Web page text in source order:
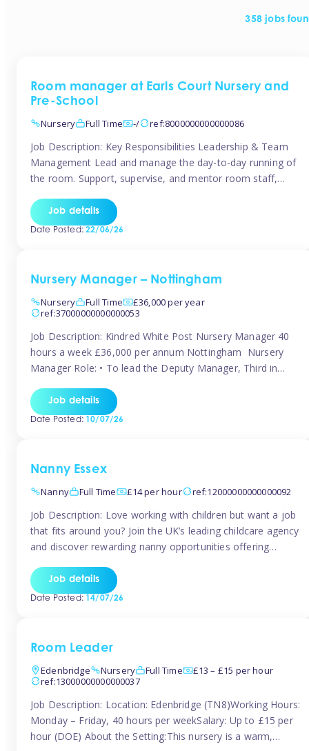
358 jobs
Room manager at Earls Court Nursery and
Pre-School
Nursery
Full Time -/ ref:8000000000000086
Job Description: Key Responsibilities Leadership & Team
Management Lead and manage the day-to-day running of
the room. Support, supervise, and mentor room staff,
responsibilities to ensure smooth operation of the room.
Carry out regular staff observations and supervisions,
Job details
Date Posted:22/06/26
Nursery Manager – Nottingham
Nursery
Full Time
£36,000 per year
ref:37000000000000053
Job Description: Kindred White Post Nursery Manager 40
hours a week £36,000 per annum Nottingham Nursery
Manager Role: • To lead the Deputy Manager, Third in
standards of Early Years care and education across the
setting • To maintain an organised, safe and stimulating
Job details
Date Posted:10/07/26
Nanny Essex
Nanny
Full Time £14 per hour ref:12000000000000092
Job Description: Love working with children but want a job
that fits around you? Join the UK’s leading childcare agency
and discover rewarding nanny opportunities offering
looking for full-time or part-time work, we’ll help you find
childcare roles that fit your lifestyle. Why Join Tinies?
Job details
Date Posted:14/07/26
Room Leader
Edenbridge
Nursery Full Time
£13 – £15 per hour
ref:13000000000000037
Job Description: Location: Edenbridge (TN8)Working Hours:
Monday – Friday, 40 hours per weekSalary: Up to £15 per
hour (DOE) About the Setting:This nursery is a warm,